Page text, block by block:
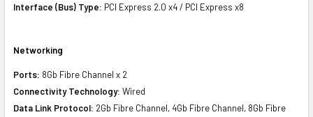
Interface (Bus) Type: PCI Express 2.0 x4 / PCI Express x8
Networking
Ports: 8Gb Fibre Channel x 2
Connectivity Technology: Wired
Data Link Protocol: 2Gb Fibre Channel, 4Gb Fibre Channel, 8Gb Fibre